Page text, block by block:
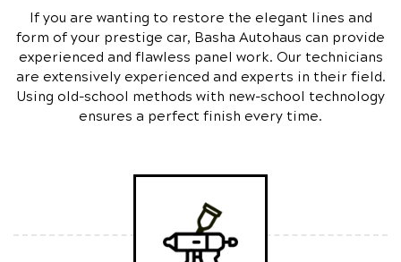
If you are wanting to restore the elegant lines and
form of your prestige car, Basha Autohaus can provide
experienced and flawless panel work. Our technicians
are extensively experienced and experts in their field.
Using old-school methods with new-school technology
ensures a perfect finish every time.